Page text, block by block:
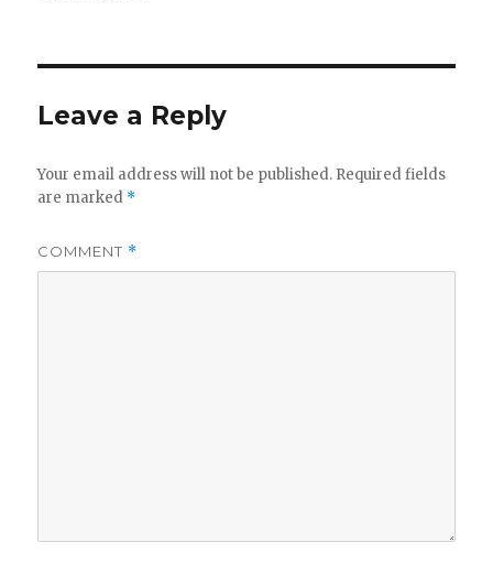
Leave a Reply
Your email address will not be published. Required fields
are marked *
COMMENT *